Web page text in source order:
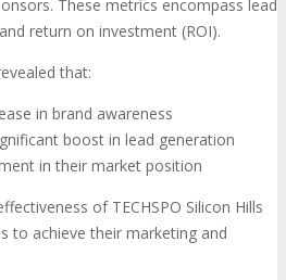
These metrics encompass lead
return on investment (ROI).
that:
in brand awareness
boost in lead generation
in their market position
of TECHSPO Silicon Hills
to achieve their marketing and